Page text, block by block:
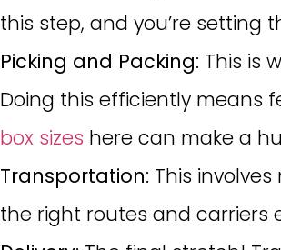
this step, and you’re setting
Picking and Packing: This is
Doing this efficiently means
box sizes here can make a
Transportation: This
the right routes and carriers